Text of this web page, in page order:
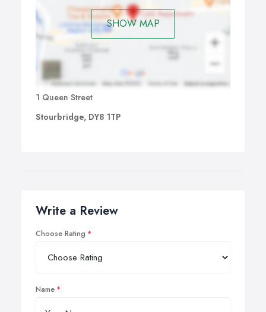
SHOW MAP
1 Queen Street
Stourbridge, DY8 1TP
Write a Review
Choose Rating
Name